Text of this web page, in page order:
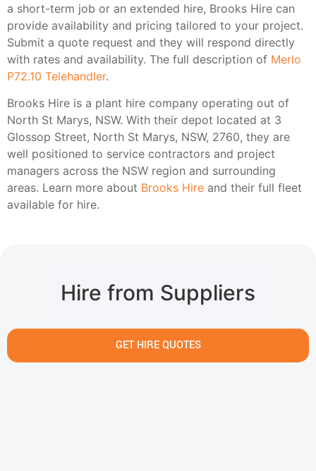
a short-term job or an extended hire, Brooks Hire can
provide availability and pricing tailored to your project.
Submit a quote request and they will respond directly
with rates and availability. The full description of Merlo
P72.10 Telehandler.
Brooks Hire is a plant hire company operating out of
North St Marys, NSW. With their depot located at 3
Glossop Street, North St Marys, NSW, 2760, they are
well positioned to service contractors and project
managers across the NSW region and surrounding
areas. Learn more about Brooks Hire and their full fleet
available for hire.
Hire from Suppliers
GET HIRE QUOTES